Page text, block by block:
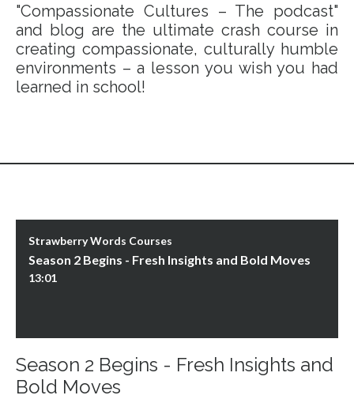
"Compassionate Cultures – The podcast"
and blog are the ultimate crash course in
creating compassionate, culturally humble
environments – a lesson you wish you had
learned in school!
Strawberry Words Courses
Season 2 Begins - Fresh Insights and Bold Moves
13:01
Season 2 Begins - Fresh Insights and
Bold Moves